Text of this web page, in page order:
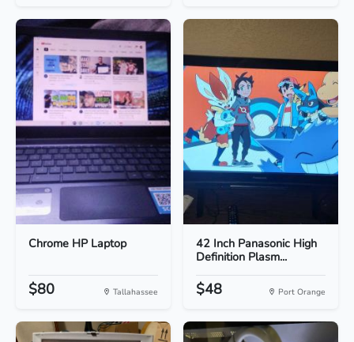
Chrome HP Laptop
$80 Tallahassee
42 Inch Panasonic High
Definition Plasm...
$48 Port Orange